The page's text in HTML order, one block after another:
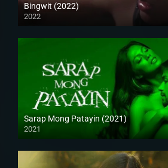
Bingwit (2022)
2022
Full HD (1080p)
Sarap Mong Patayin (2021)
2021
Full HD (1080p)